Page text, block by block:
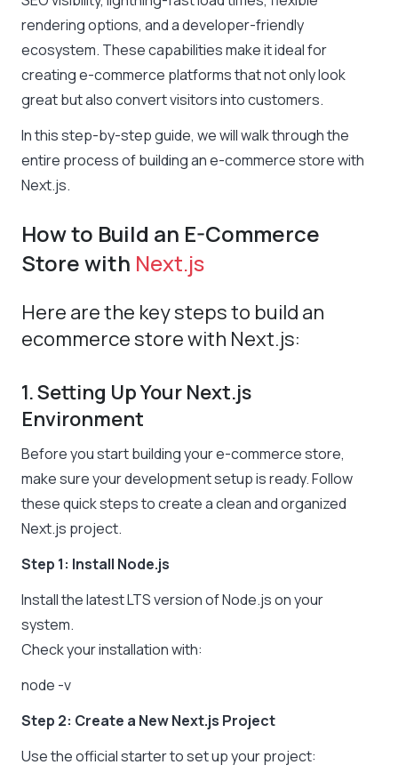
rendering options, and a developer-friendly
ecosystem. These capabilities make it ideal for
creating e-commerce platforms that not only look
great but also convert visitors into customers.
In this step-by-step guide, we will walk through the
entire process of building an e-commerce store with
Next.js.
How to Build an E-Commerce
Store with Next.js
Here are the key steps to build an
ecommerce store with Next.js:
1. Setting Up Your Next.js
Environment
Before you start building your e-commerce store,
make sure your development setup is ready. Follow
these quick steps to create a clean and organized
Next.js project.
Step 1: Install Node.js
Install the latest LTS version of Node.js on your
system.
Check your installation with:
node -v
Step 2: Create a New Next.js Project
Use the official starter to set up your project: